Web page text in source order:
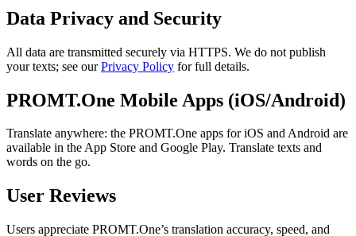
Data Privacy and Security
All data are transmitted securely via HTTPS. We do not publish
your texts; see ourPrivacy Policy for full details.
PROMT.One Mobile Apps (iOS/Android)
Translate anywhere: the PROMT.One apps for iOS and Android are
available in the App Store and Google Play. Translate texts and
words on the go.
User Reviews
Users appreciate PROMT.One’s translation accuracy, speed, and